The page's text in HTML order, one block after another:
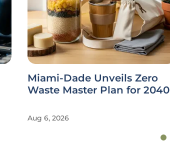
Miami-Dade Unveils Zero
Waste Master Plan for 2040
Aug 6, 2026